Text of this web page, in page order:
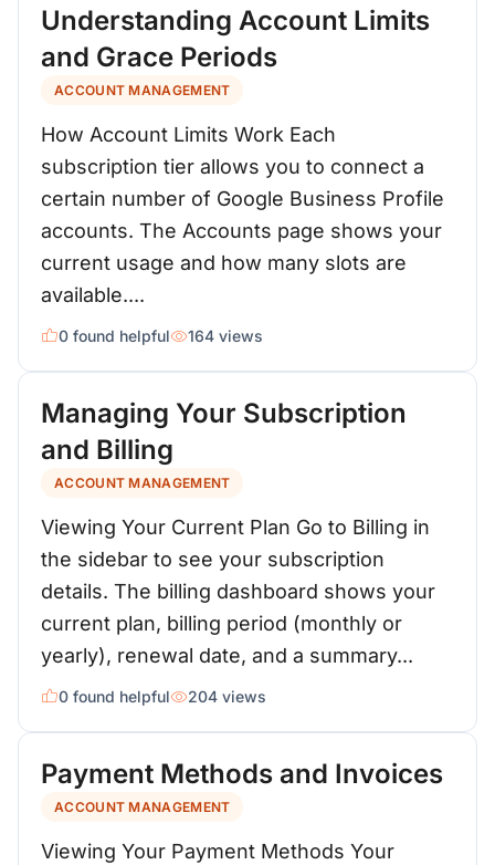
Understanding Account Limits
and Grace Periods
ACCOUNT MANAGEMENT
How Account Limits Work Each
subscription tier allows you to connect a
certain number of Google Business Profile
accounts. The Accounts page shows your
current usage and how many slots are
available....
0 found helpful 164 views
Managing Your Subscription
and Billing
ACCOUNT MANAGEMENT
Viewing Your Current Plan Go to Billing in
the sidebar to see your subscription
details. The billing dashboard shows your
current plan, billing period (monthly or
yearly), renewal date, and a summary...
0 found helpful 204 views
Payment Methods and Invoices
ACCOUNT MANAGEMENT
Viewing Your Payment Methods Your